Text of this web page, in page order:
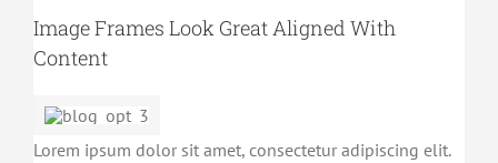
Image Frames Look Great Aligned With
Content
Lorem ipsum dolor sit amet, consectetur adipiscing elit.